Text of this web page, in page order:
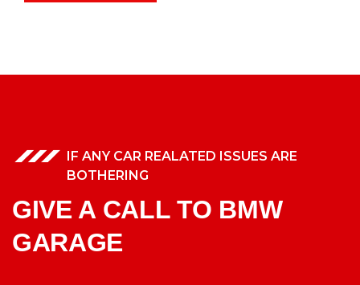
IF ANY CAR REALATED ISSUES ARE
BOTHERING
GIVE A CALL TO BMW
GARAGE